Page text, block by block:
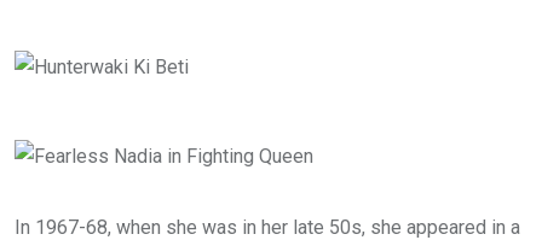
In 1967-68, when she was in her late 50s, she appeared in a